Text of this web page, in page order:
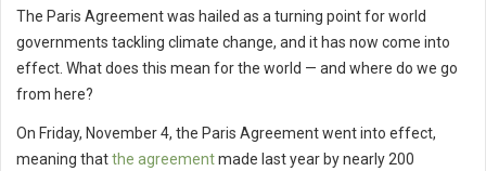
The Paris Agreement was hailed as a turning point for world
governments tackling climate change, and it has now come into
effect. What does this mean for the world — and where do we go
from here?
On Friday, November 4, the Paris Agreement went into effect,
meaning thatthe agreementmade last year by nearly 200